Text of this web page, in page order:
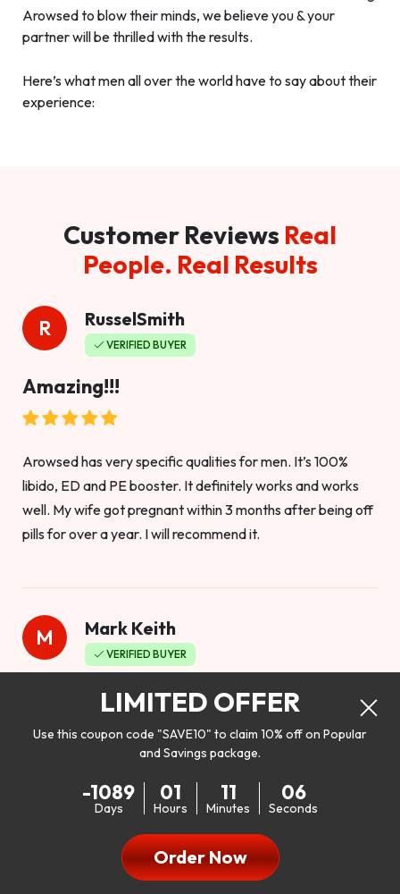
Arowsed to blow their minds, we believe you & your
partner will be thrilled with the results.
Here’s what men all over the world have to say about their
experience:
Customer Reviews Real
People. Real Results
R RusselSmith
VERIFIED BUYER
Amazing!!!
Arowsed has very specific qualities for men. It’s 100%
libido, ED and PE booster. It definitely works and works
well. My wife got pregnant within 3 months after being off
pills for over a year. I will recommend it.
M Mark Keith
VERIFIED BUYER
Worthy to buy
my libido. I will be 100% honest. I’m in my early 20s, and I
don’t have a problem with my sex life, but I do feel like it
could be better. I mean who wouldn’t want to be better in
bed!! After reading the reviews I’d thought I give it a try. I
LIMITED OFFER
Use this coupon code "SAVE10" to claim 10% off on Popular
and Savings package.
-1089
Days
01
Hours
11
Minutes
04
Seconds
Order Now